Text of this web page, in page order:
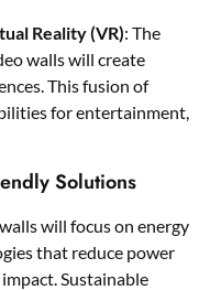
Reality (VR): The
walls will create
This fusion of
for entertainment,
Solutions
will focus on energy
that reduce power
Sustainable